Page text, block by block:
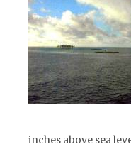
inches above sea